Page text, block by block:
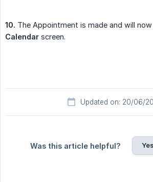
10. The Appointment is made and will
Calendar screen.
Updated on: 20/06/
Was this article helpful? Yes